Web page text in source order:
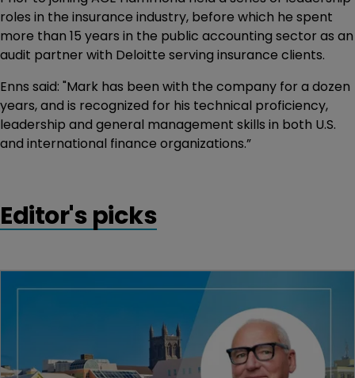
roles in the insurance industry, before which he spent
more than 15 years in the public accounting sector as an
audit partner with Deloitte serving insurance clients.
Enns said: "Mark has been with the company for a dozen
years, and is recognized for his technical proficiency,
leadership and general management skills in both U.S.
and international finance organizations.”
Editor's picks